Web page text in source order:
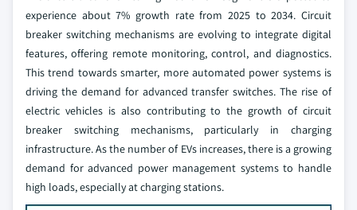
experience about 7% growth rate from 2025 to 2034. Circuit
breaker switching mechanisms are evolving to integrate digital
features, offering remote monitoring, control, and diagnostics.
This trend towards smarter, more automated power systems is
driving the demand for advanced transfer switches. The rise of
electric vehicles is also contributing to the growth of circuit
breaker switching mechanisms, particularly in charging
infrastructure. As the number of EVs increases, there is a growing
demand for advanced power management systems to handle
high loads, especially at charging stations.